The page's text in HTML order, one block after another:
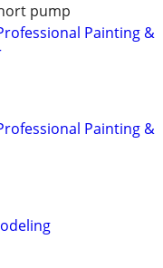
pump
Professional Painting &
Professional Painting &